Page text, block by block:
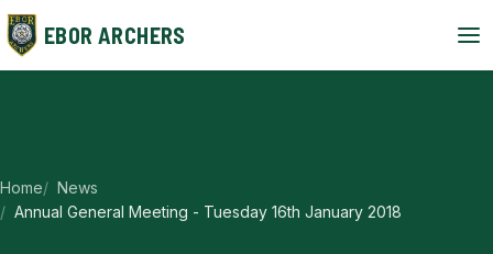
EBOR ARCHERS
Home
News
Annual General Meeting - Tuesday 16th January 2018